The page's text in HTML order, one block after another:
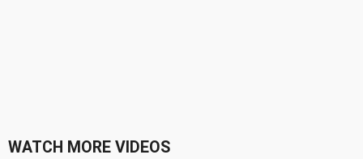
WATCH MORE VIDEOS